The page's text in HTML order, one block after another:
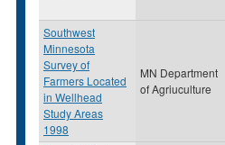
Southwest
Minnesota
Survey of
Farmers Located
in Wellhead
Study Areas
1998
MN Department
of Agriuculture